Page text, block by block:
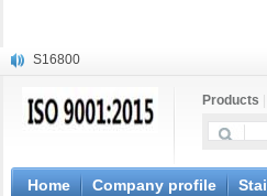
S16800
X20CrMoWV12-1
X6CrNiWNb16-16
Products
Home Company profile